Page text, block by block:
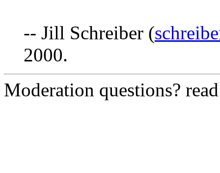
-- Jill Schreiber (
2000.
Moderation questions?